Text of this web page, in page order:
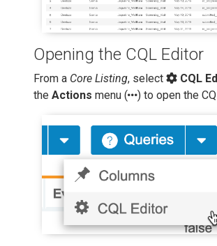
Opening the CQL Editor
From a Core Listing, select CQL
the Actions menu ( ) to open the